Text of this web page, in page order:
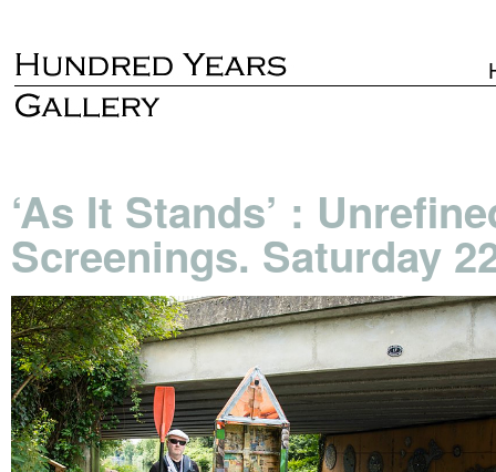
‘As It Stands’ :
Screenings. Saturday